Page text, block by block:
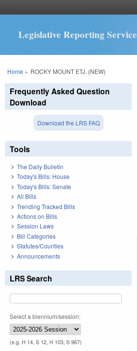
Legislative Reporting Service
You are here
Home » ROCKY MOUNT ETJ. (NEW)
Frequently Asked Question
Download
Download the LRS FAQ
Tools
The Daily Bulletin
Today's Bills: House
Today's Bills: Senate
All Bills
Trending Tracked Bills
Actions on Bills
Session Laws
Bill Categories
Statutes/Counties
Announcements
LRS Search
Select a biennium/session:
(e.g. H 14, S 12, H 103, S 967)